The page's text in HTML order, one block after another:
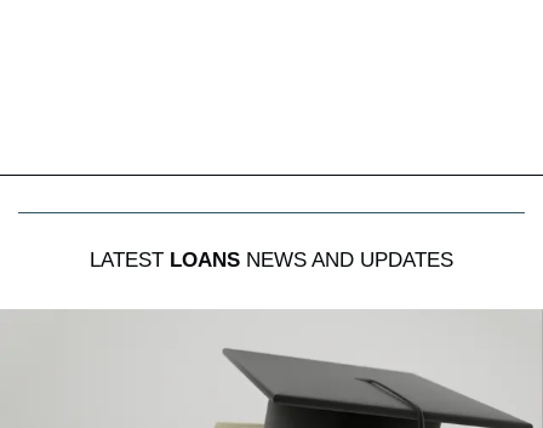
LATEST LOANS NEWS AND UPDATES